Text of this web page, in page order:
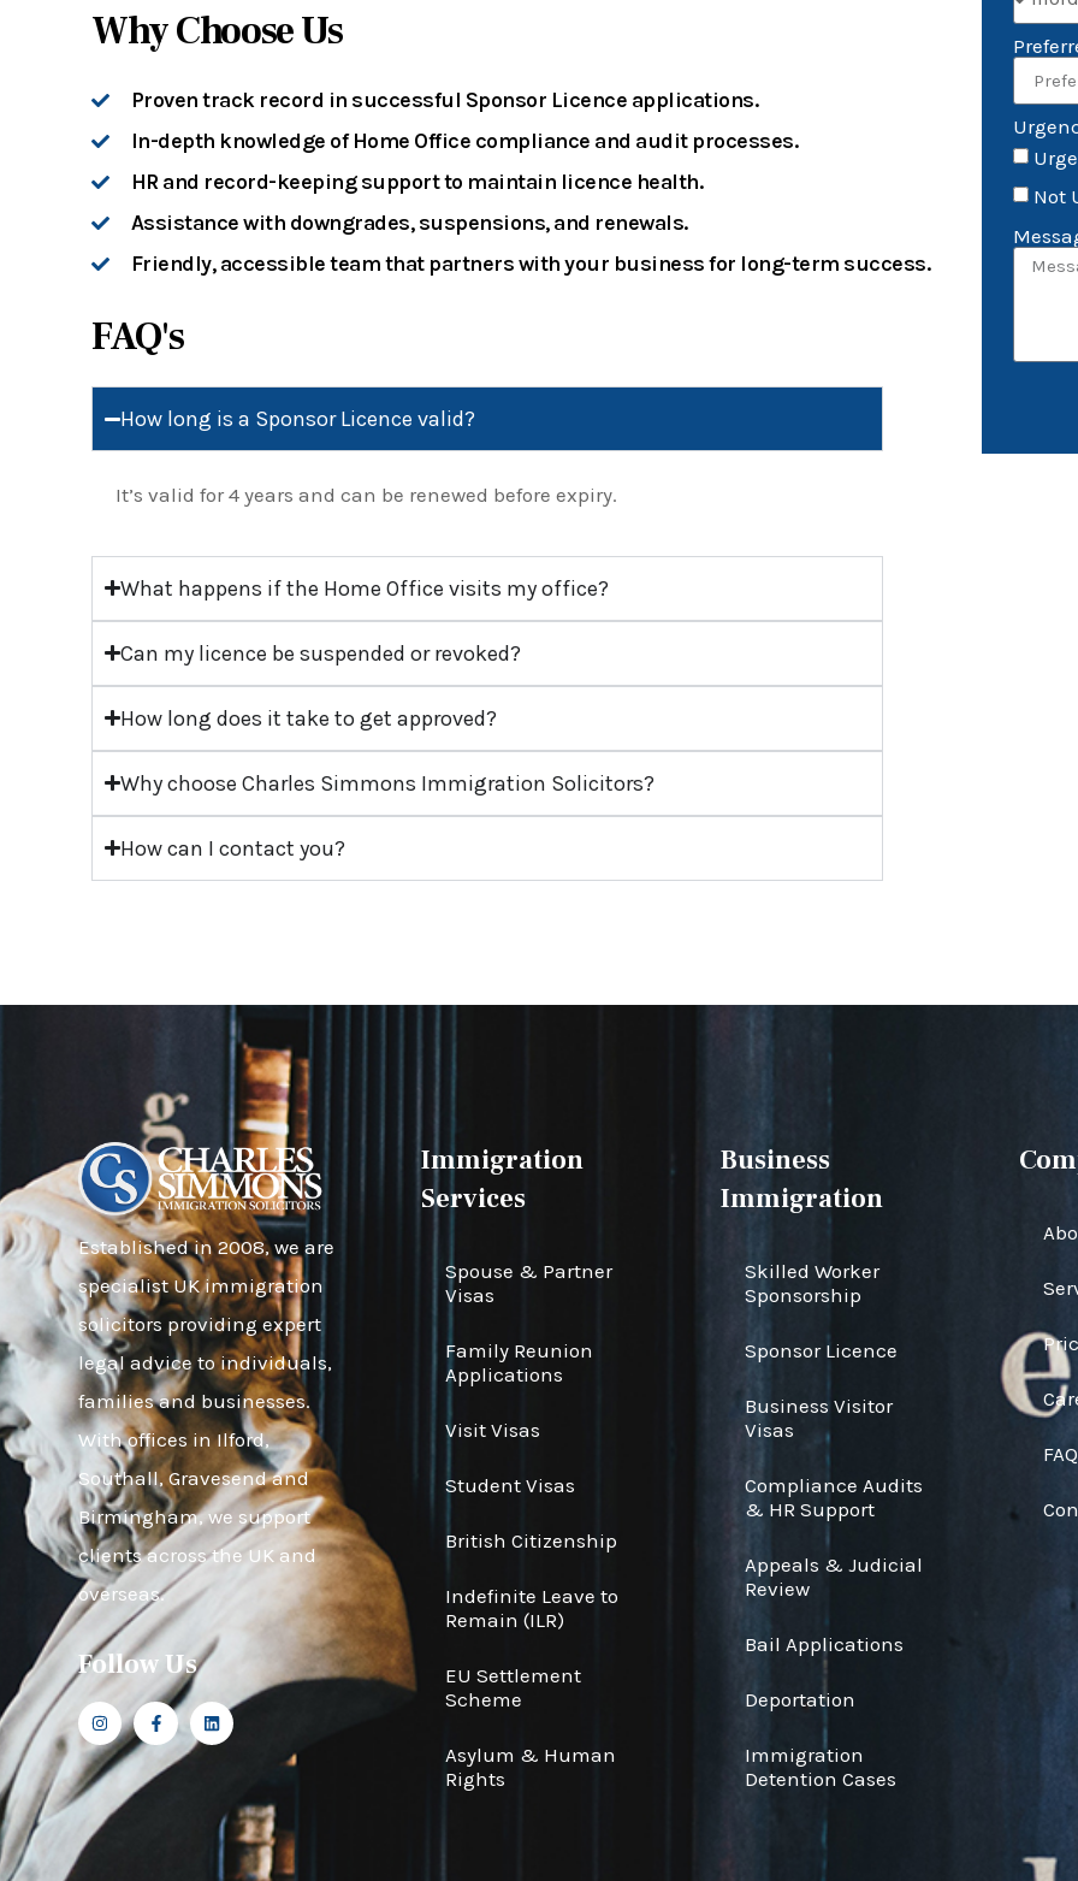
Why Choose Us
Proven track record in successful Sponsor Licence applications.
In-depth knowledge of Home Office compliance and audit processes.
HR and record-keeping support to maintain licence health.
Assistance with downgrades, suspensions, and renewals.
Friendly, accessible team that partners with your business for long-term success.
FAQ's
How long is a Sponsor Licence valid?
It’s valid for 4 years and can be renewed before expiry.
What happens if the Home Office visits my office?
Can my licence be suspended or revoked?
How long does it take to get approved?
Why choose Charles Simmons Immigration Solicitors?
How can I contact you?
Not
Established in 2008, we are
specialist UK immigration
solicitors providing expert
legal advice to individuals,
families and businesses.
With offices in Ilford,
Southall, Gravesend and
Birmingham, we support
clients across the UK and
overseas.
Follow Us
Immigration
Services
Spouse & Partner
Visas
Family Reunion
Applications
Visit Visas
Student Visas
British Citizenship
Indefinite Leave to
Remain (ILR)
EU Settlement
Scheme
Asylum & Human
Rights
Business
Immigration
Skilled Worker
Sponsorship
Sponsor Licence
Business Visitor
Visas
Compliance Audits
& HR Support
Appeals & Judicial
Review
Bail Applications
Deportation
Immigration
Detention Cases